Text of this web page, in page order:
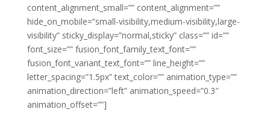
content_alignment_small=”” content_alignment=””
hide_on_mobile=”small-visibility,medium-visibility,large-
visibility” sticky_display=”normal,sticky” class=”” id=””
font_size=”” fusion_font_family_text_font=””
fusion_font_variant_text_font=”” line_height=””
letter_spacing=”1.5px” text_color=”” animation_type=””
animation_direction=”left” animation_speed=”0.3″
animation_offset=””]